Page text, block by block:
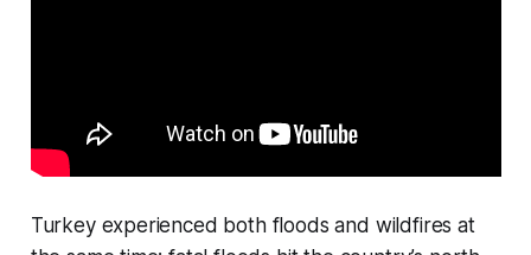
Turkey experienced both floods and wildfires at